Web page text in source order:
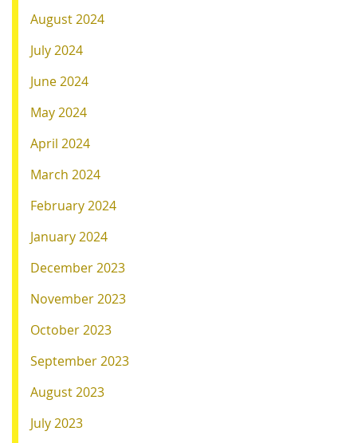
August 2024
July 2024
June 2024
May 2024
April 2024
March 2024
February 2024
January 2024
December 2023
November 2023
October 2023
September 2023
August 2023
July 2023